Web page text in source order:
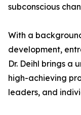
subconscious
With a
development,
Dr. Deihl brings a
high-achieving
leaders, and